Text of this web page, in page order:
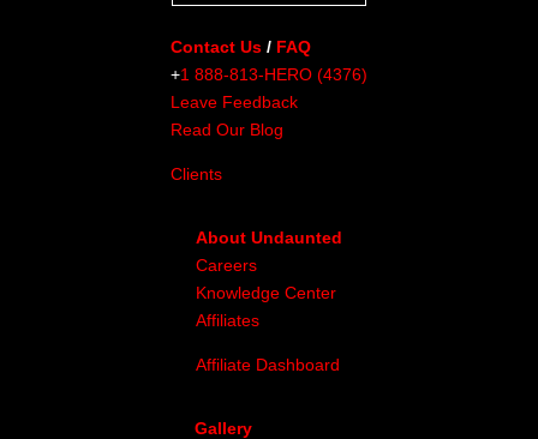
Contact Us / FAQ
+1 888-813-HERO (4376)
Leave Feedback
Read Our Blog
Clients
About Undaunted
Careers
Knowledge Center
Affiliates
Affiliate Dashboard
Gallery